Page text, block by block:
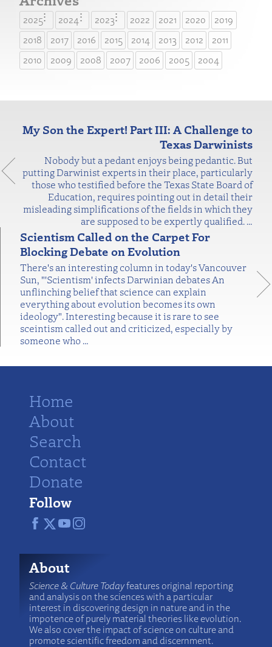
2025 2024 2023 2022 2021 2020
2019
2018
2017 2016 2015 2014 2013 2012
2011
2010
2009 2008 2007 2006 2005 2004
My Son the Expert! Part III: A Challenge to
Texas Darwinists
Nobody but a pedant enjoys being pedantic. But
putting Darwinist experts in their place, particularly
those who testified before the Texas State Board of
Education, requires pointing out in detail their
misleading simplifications of the fields in which they
are supposed to be expertly qualified.…
Scientism Called on the Carpet For
Blocking Debate on Evolution
There's an interesting column in today's Vancouver
Sun, "'Scientism' infects Darwinian debates An
unflinching belief that science can explain
everything about evolution becomes its own
ideology". Interesting because it is rare to see
sceintism called out and criticized, especially by
someone who…
Home
About
Search
Contact
Donate
Follow
About
Science & Culture Todayfeatures original reporting
and analysis on the sciences with a particular
interest in discovering design in nature and in the
impotence of purely material theories like evolution.
We also cover the impact of science on culture and
promote scientific freedom and discernment.